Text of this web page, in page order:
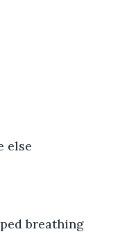
else
breathing